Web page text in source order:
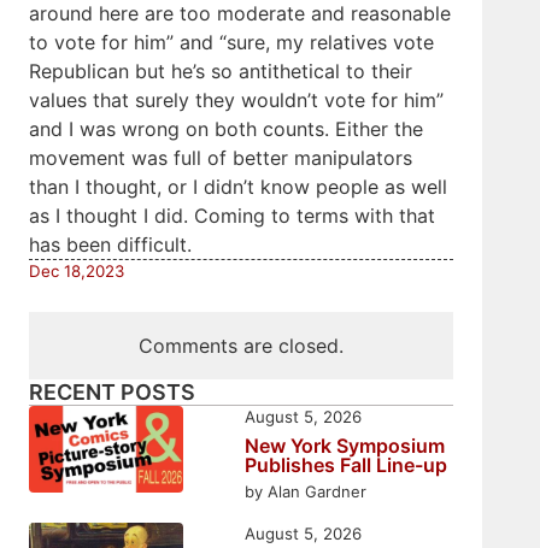
around here are too moderate and reasonable
to vote for him” and “sure, my relatives vote
Republican but he’s so antithetical to their
values that surely they wouldn’t vote for him”
and I was wrong on both counts. Either the
movement was full of better manipulators
than I thought, or I didn’t know people as well
as I thought I did. Coming to terms with that
has been difficult.
Dec 18,2023
Comments are closed.
RECENT POSTS
New York Symposium
Publishes Fall Line-up
by Alan Gardner
August 5, 2026
August 5, 2026